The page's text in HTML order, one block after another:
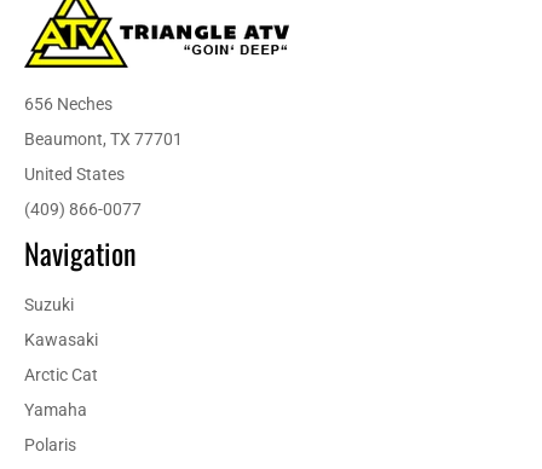
656 Neches
Beaumont, TX 77701
United States
(409) 866-0077
Navigation
Suzuki
Kawasaki
Arctic Cat
Yamaha
Polaris